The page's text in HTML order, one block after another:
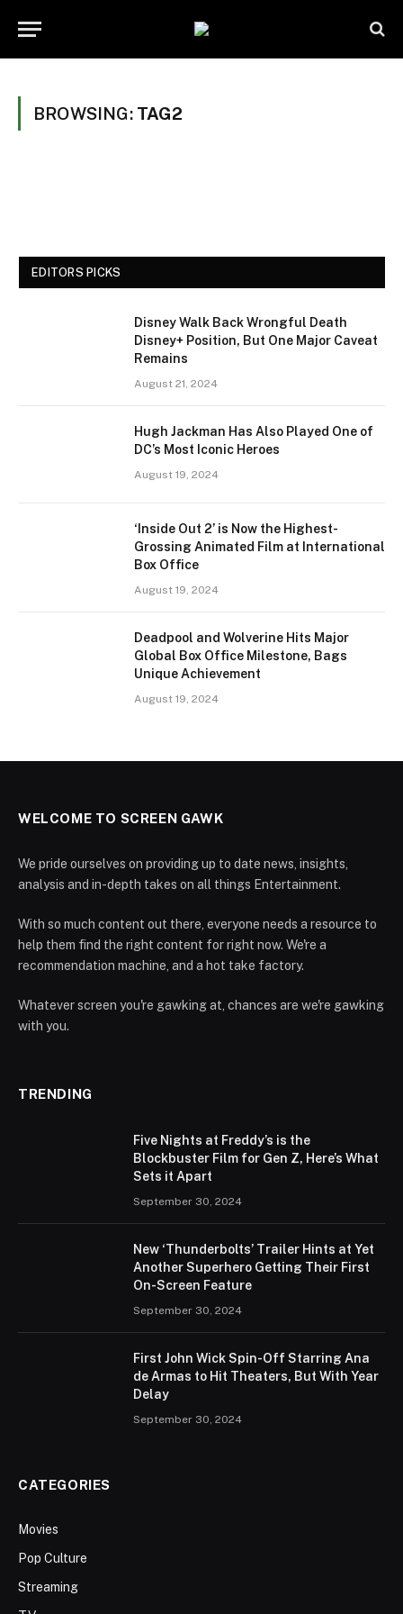
BROWSING: TAG2
EDITORS PICKS
Disney Walk Back Wrongful Death
Disney+ Position, But One Major Caveat
Remains
August 21, 2024
Hugh Jackman Has Also Played One of
DC’s Most Iconic Heroes
August 19, 2024
‘Inside Out 2’ is Now the Highest-
Grossing Animated Film at International
Box Office
August 19, 2024
Deadpool and Wolverine Hits Major
Global Box Office Milestone, Bags
Unique Achievement
August 19, 2024
WELCOME TO SCREEN GAWK
We pride ourselves on providing up to date news, insights,
analysis and in-depth takes on all things Entertainment.
With so much content out there, everyone needs a resource to
help them find the right content for right now. We're a
recommendation machine, and a hot take factory.
Whatever screen you're gawking at, chances are we're gawking
with you.
TRENDING
Five Nights at Freddy’s is the
Blockbuster Film for Gen Z, Here’s What
Sets it Apart
September 30, 2024
New ‘Thunderbolts’ Trailer Hints at Yet
Another Superhero Getting Their First
On-Screen Feature
September 30, 2024
First John Wick Spin-Off Starring Ana
de Armas to Hit Theaters, But With Year
Delay
September 30, 2024
CATEGORIES
Movies
Pop Culture
Streaming